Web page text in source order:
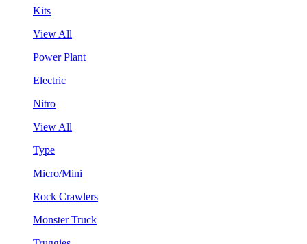
Kits
View All
Power Plant
Electric
Nitro
View All
Type
Micro/Mini
Rock Crawlers
Monster Truck